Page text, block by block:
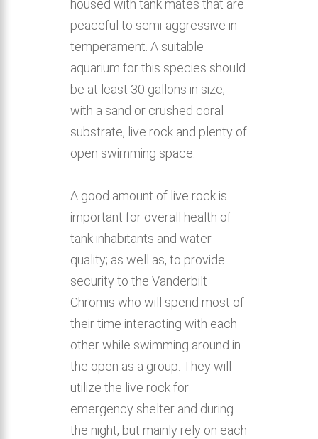
housed with tank mates that are
peaceful to semi-aggressive in
temperament. A suitable
aquarium for this species should
be at least 30 gallons in size,
with a sand or crushed coral
substrate, live rock and plenty of
open swimming space.
A good amount of live rock is
important for overall health of
tank inhabitants and water
quality; as well as, to provide
security to the Vanderbilt
Chromis who will spend most of
their time interacting with each
other while swimming around in
the open as a group. They will
utilize the live rock for
emergency shelter and during
the night, but mainly rely on each